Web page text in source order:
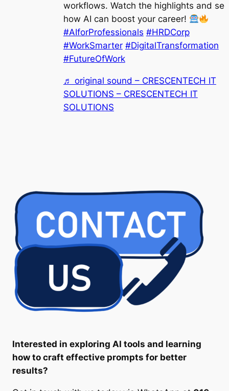
workflows. Watch the highlights and see
how AI can boost your career!
#AIforProfessionals #HRDCorp
#WorkSmarter #DigitalTransformation
#FutureOfWork
♬ original sound – CRESCENTECH IT
SOLUTIONS – CRESCENTECH IT
SOLUTIONS
Interested in exploring AI tools and learning
how to craft effective prompts for better
results?